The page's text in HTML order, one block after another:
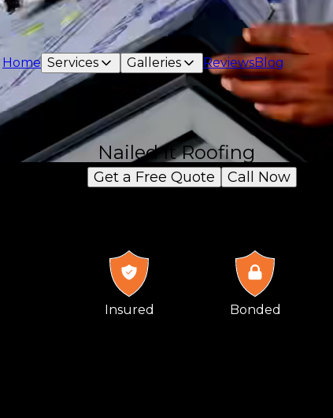
Home Services Galleries ReviewsBlog
Nailed It Roofing
Get a Free Quote Call Now
Insured Bonded